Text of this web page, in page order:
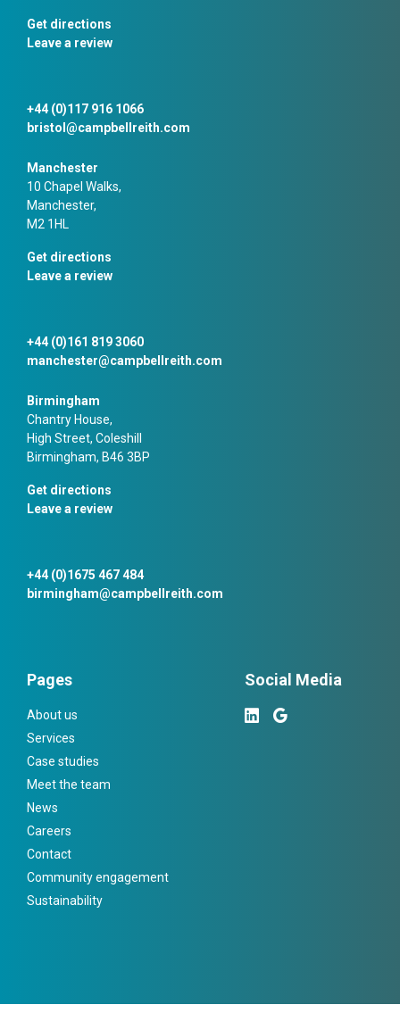
Get directions
Leave a review
+44 (0)117 916 1066
bristol@campbellreith.com
Manchester
10 Chapel Walks,
Manchester,
M2 1HL
Get directions
Leave a review
+44 (0)161 819 3060
manchester@campbellreith.com
Birmingham
Chantry House,
High Street, Coleshill
Birmingham, B46 3BP
Get directions
Leave a review
+44 (0)1675 467 484
birmingham@campbellreith.com
Pages
About us
Services
Case studies
Meet the team
News
Careers
Contact
Community engagement
Sustainability
Social Media